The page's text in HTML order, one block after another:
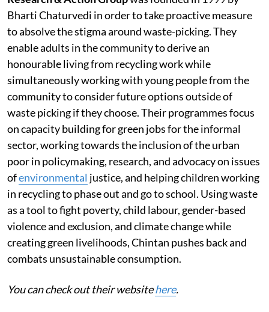
Bharti Chaturvedi in order to take proactive measure
to absolve the stigma around waste-picking. They
enable adults in the community to derive an
honourable living from recycling work while
simultaneously working with young people from the
community to consider future options outside of
waste picking if they choose. Their programmes focus
on capacity building for green jobs for the informal
sector, working towards the inclusion of the urban
poor in policymaking, research, and advocacy on issues
ofenvironmental justice, and helping children working
in recycling to phase out and go to school. Using waste
as a tool to fight poverty, child labour, gender-based
violence and exclusion, and climate change while
creating green livelihoods, Chintan pushes back and
combats unsustainable consumption.
You can check out their websitehere.